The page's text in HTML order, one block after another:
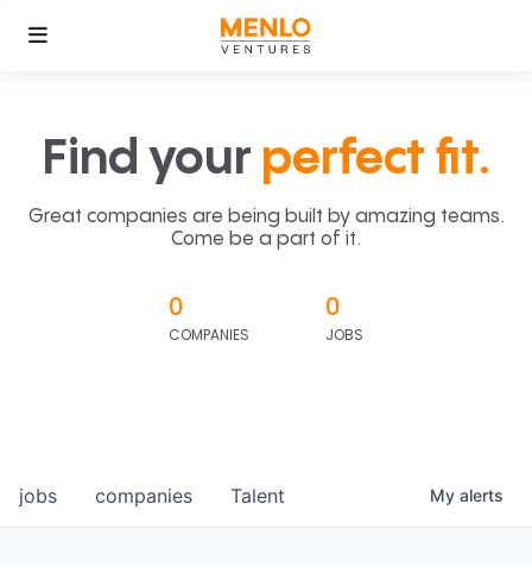
Find your perfect fit.
Great companies are being built by amazing teams.
Come be a part of it.
0
COMPANIES
0
JOBS
jobs companies Talent My alerts